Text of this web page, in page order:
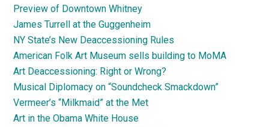
Preview of Downtown Whitney
James Turrell at the Guggenheim
NY State’s New Deaccessioning Rules
American Folk Art Museum sells building to MoMA
Art Deaccessioning: Right or Wrong?
Musical Diplomacy on “Soundcheck Smackdown”
Vermeer’s “Milkmaid” at the Met
Art in the Obama White House